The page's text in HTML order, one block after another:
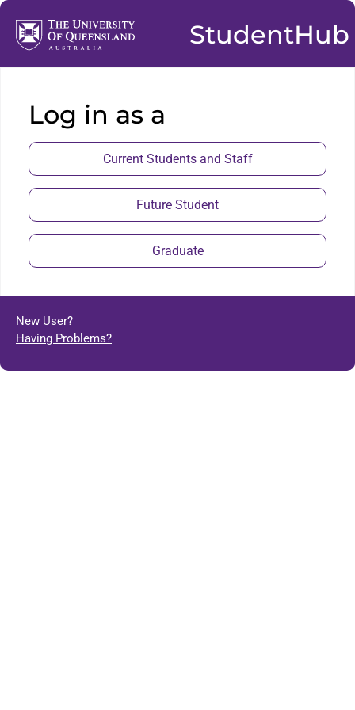
StudentHub
Log in as a
Current Students and Staff
Future Student
Graduate
New User?
Having Problems?